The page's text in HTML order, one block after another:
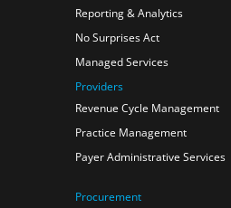
Reporting & Analytics
No Surprises Act
Managed Services
Providers
Revenue Cycle Management
Practice Management
Payer Administrative Services
Procurement